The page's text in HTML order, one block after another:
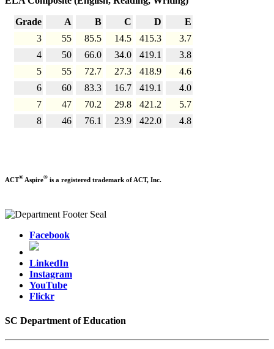
Grade A B C D
E
3
55 85.5 14.5 415.3
3.7
4
50 66.0 34.0 419.1
3.8
5
55 72.7 27.3 418.9
4.6
6
60 83.3 16.7 419.1
4.0
7
47 70.2 29.8 421.2
5.7
8
46 76.1 23.9 422.0 4.8
ACT® Aspire® is a registered trademark of ACT, Inc.
Facebook
LinkedIn
Instagram
YouTube
Flickr
SC Department of Education